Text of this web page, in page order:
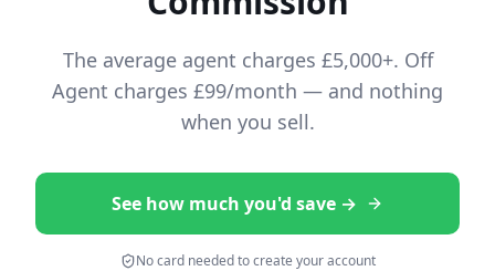
The average agent charges £5,000+. Off
Agent charges £99/month — and nothing
when you sell.
See how much you'd save →
No card needed to create your account